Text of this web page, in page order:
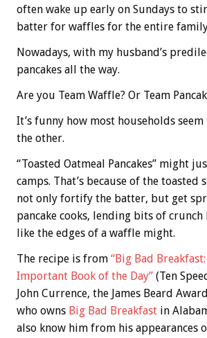
often wake up early on Sundays to
batter for waffles for the entire
Nowadays, with my husband’s
pancakes all the way.
Are you Team Waffle? Or Team
It’s funny how most households
the other.
“Toasted Oatmeal Pancakes” might
camps. That’s because of the toasted
not only fortify the batter, but get
pancake cooks, lending bits of crunch
like the edges of a waffle might.
The recipe is from “Big Bad
Important Book of the Day” (Ten
John Currence, the James Beard
who owns Big Bad Breakfast in
also know him from his appearances